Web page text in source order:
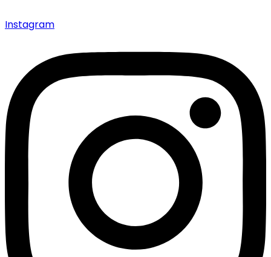
Instagram